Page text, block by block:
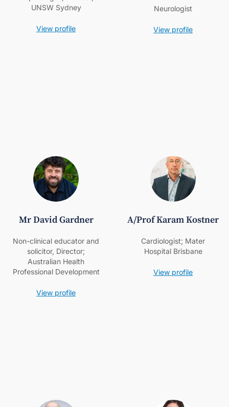
UNSW Sydney
View profile
Neurologist
View profile
Mr David Gardner
Non-clinical educator and
solicitor, Director;
Australian Health
Professional Development
View profile
A/Prof Karam Kostner
Cardiologist; Mater
Hospital Brisbane
View profile